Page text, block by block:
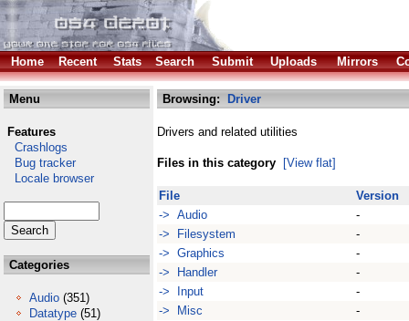
Home Recent Stats Search Submit Uploads Mirrors
Menu
Features
Crashlogs
Bug tracker
Locale browser
Categories
Audio (351)
Datatype (51)
Browsing: Driver
Drivers and related utilities
Files in this category [View flat]
File
Version
-> Audio
-
-> Filesystem
-
-> Graphics
-
-> Handler
-
-> Input
-
-> Misc
-